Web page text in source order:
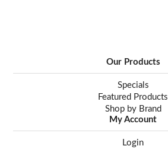
Our Products
Specials
Featured Products
Shop by Brand
My Account
Login